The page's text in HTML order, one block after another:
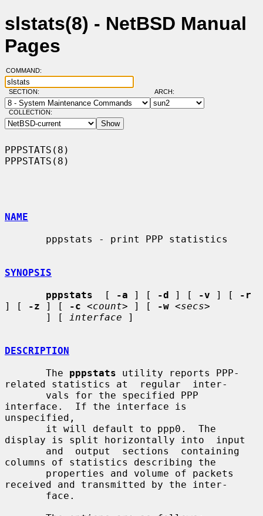
slstats(8) - NetBSD Manual
Pages
COMMAND:
SECTION: ARCH:
COLLECTION:
PPPSTATS(8)
PPPSTATS(8)
NAME
SYNOPSIS
pppstats
  [
-a ] [ -d ] [ -v ] [
-r
] [
-z ] [ -c <count> ] [ -w <secs>
       ] [
interface ]
DESCRIPTION
       The
pppstats utility reports PPP-
related statistics at  regular  inter-
interface.  If the interface is
unspecified,
display is split horizontally into  input
columns of statistics describing the
received and transmitted by the inter-